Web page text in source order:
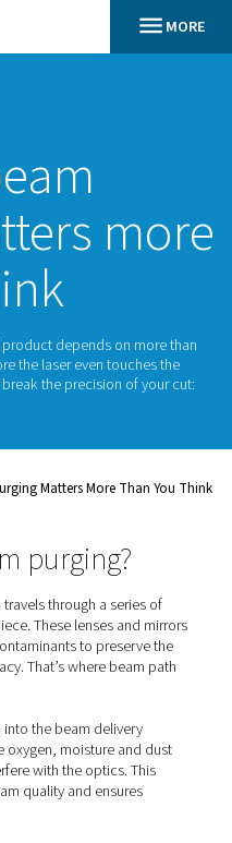
beam
Before the laser even
or break the precision
Beam Purging Matters More
purging?
beam travels through a
workpiece. These lenses
from contaminants to